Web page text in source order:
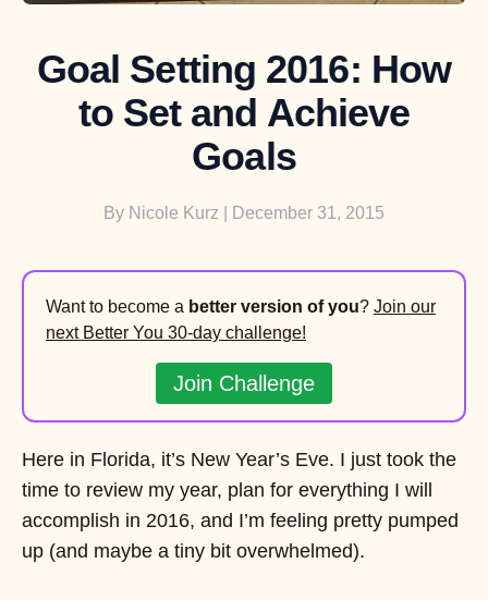
Goal Setting 2016: How
to Set and Achieve
Goals
By Nicole Kurz | December 31, 2015
Want to become a better version of you? Join our
next Better You 30-day challenge!
Join Challenge
Here in Florida, it’s New Year’s Eve. I just took the
time to review my year, plan for everything I will
accomplish in 2016, and I’m feeling pretty pumped
up (and maybe a tiny bit overwhelmed).